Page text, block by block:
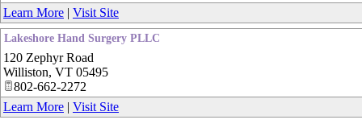
Learn More | Visit Site
Lakeshore Hand Surgery PLLC
120 Zephyr Road
Williston, VT 05495
802-662-2272
Learn More | Visit Site